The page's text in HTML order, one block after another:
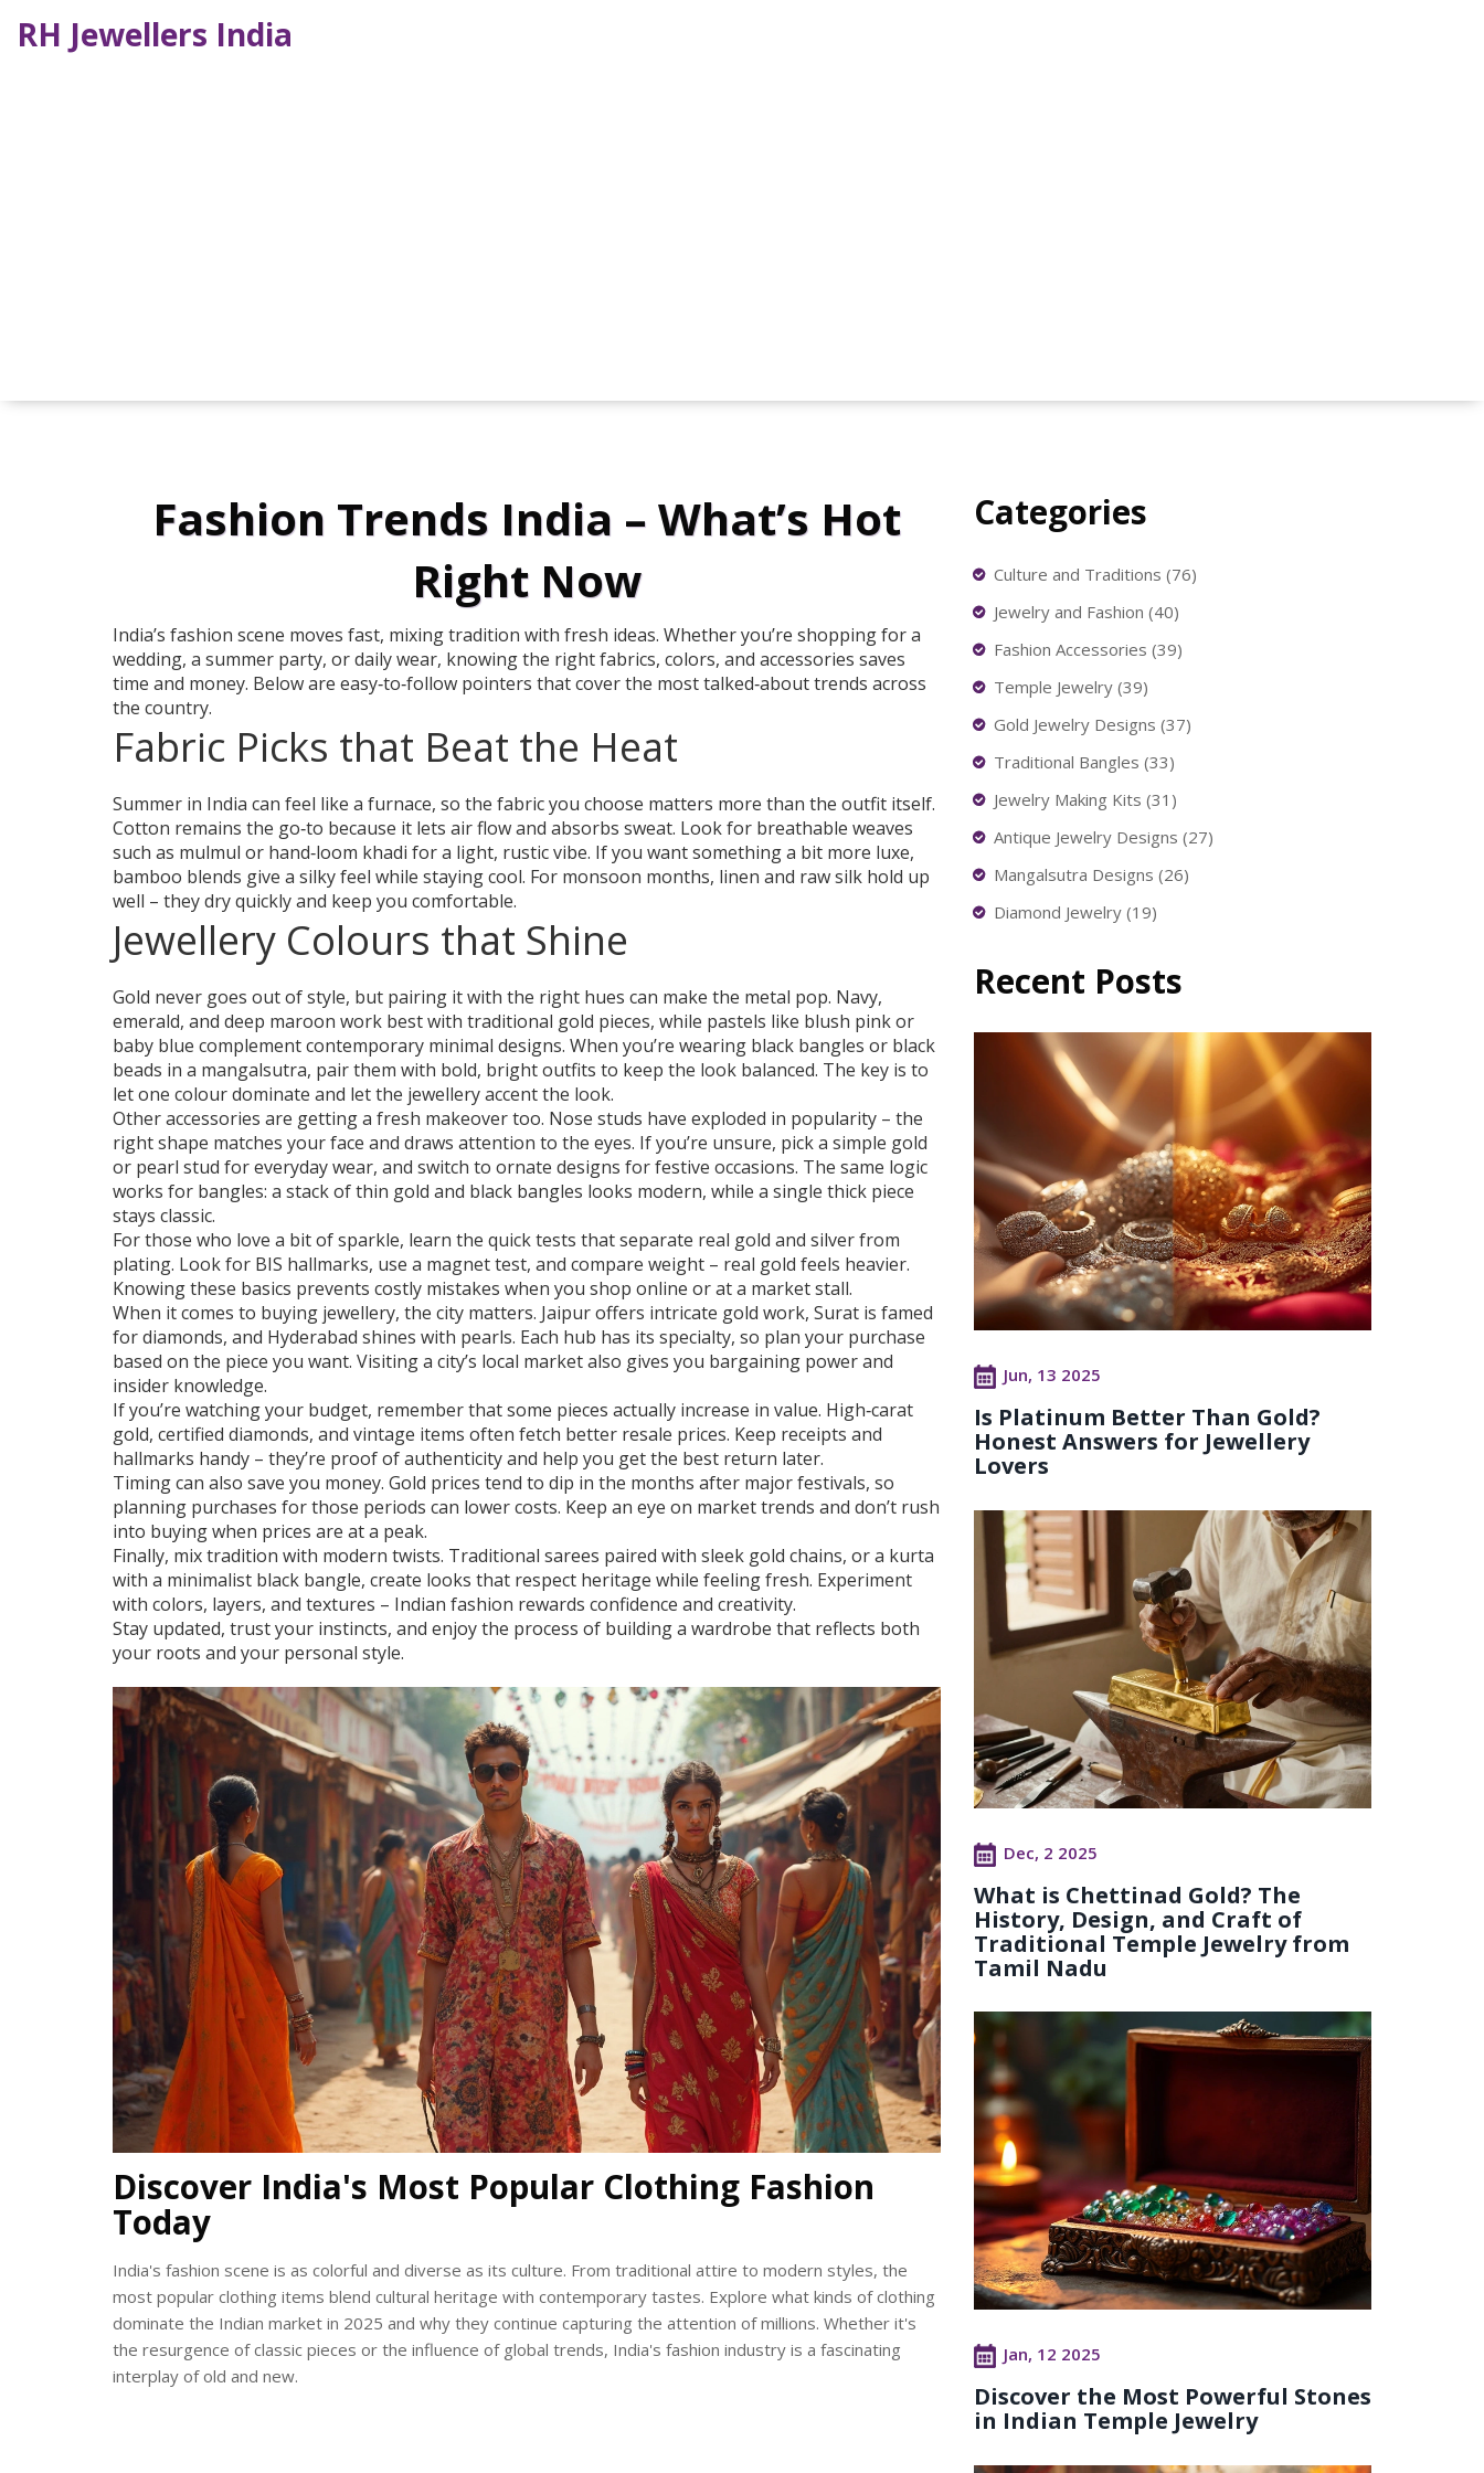
RH Jewellers India
Fashion Trends India – What’s Hot
Right Now
India’s fashion scene moves fast, mixing tradition with fresh ideas. Whether you’re shopping for a
wedding, a summer party, or daily wear, knowing the right fabrics, colors, and accessories saves
time and money. Below are easy‑to‑follow pointers that cover the most talked‑about trends across
the country.
Fabric Picks that Beat the Heat
Summer in India can feel like a furnace, so the fabric you choose matters more than the outfit itself.
Cotton remains the go‑to because it lets air flow and absorbs sweat. Look for breathable weaves
such as mulmul or hand‑loom khadi for a light, rustic vibe. If you want something a bit more luxe,
bamboo blends give a silky feel while staying cool. For monsoon months, linen and raw silk hold up
well – they dry quickly and keep you comfortable.
Jewellery Colours that Shine
Gold never goes out of style, but pairing it with the right hues can make the metal pop. Navy,
emerald, and deep maroon work best with traditional gold pieces, while pastels like blush pink or
baby blue complement contemporary minimal designs. When you’re wearing black bangles or black
beads in a mangalsutra, pair them with bold, bright outfits to keep the look balanced. The key is to
let one colour dominate and let the jewellery accent the look.
Other accessories are getting a fresh makeover too. Nose studs have exploded in popularity – the
right shape matches your face and draws attention to the eyes. If you’re unsure, pick a simple gold
or pearl stud for everyday wear, and switch to ornate designs for festive occasions. The same logic
works for bangles: a stack of thin gold and black bangles looks modern, while a single thick piece
stays classic.
For those who love a bit of sparkle, learn the quick tests that separate real gold and silver from
plating. Look for BIS hallmarks, use a magnet test, and compare weight – real gold feels heavier.
Knowing these basics prevents costly mistakes when you shop online or at a market stall.
When it comes to buying jewellery, the city matters. Jaipur offers intricate gold work, Surat is famed
for diamonds, and Hyderabad shines with pearls. Each hub has its specialty, so plan your purchase
based on the piece you want. Visiting a city’s local market also gives you bargaining power and
insider knowledge.
If you’re watching your budget, remember that some pieces actually increase in value. High‑carat
gold, certified diamonds, and vintage items often fetch better resale prices. Keep receipts and
hallmarks handy – they’re proof of authenticity and help you get the best return later.
Timing can also save you money. Gold prices tend to dip in the months after major festivals, so
planning purchases for those periods can lower costs. Keep an eye on market trends and don’t rush
into buying when prices are at a peak.
Finally, mix tradition with modern twists. Traditional sarees paired with sleek gold chains, or a kurta
with a minimalist black bangle, create looks that respect heritage while feeling fresh. Experiment
with colors, layers, and textures – Indian fashion rewards confidence and creativity.
Stay updated, trust your instincts, and enjoy the process of building a wardrobe that reflects both
your roots and your personal style.
Discover India's Most Popular Clothing Fashion
Today
India's fashion scene is as colorful and diverse as its culture. From traditional attire to modern styles, the
most popular clothing items blend cultural heritage with contemporary tastes. Explore what kinds of clothing
dominate the Indian market in 2025 and why they continue capturing the attention of millions. Whether it's
the resurgence of classic pieces or the influence of global trends, India's fashion industry is a fascinating
interplay of old and new.
Categories
Culture and Traditions (76)
Jewelry and Fashion (40)
Fashion Accessories (39)
Temple Jewelry (39)
Gold Jewelry Designs (37)
Traditional Bangles (33)
Jewelry Making Kits (31)
Antique Jewelry Designs (27)
Mangalsutra Designs (26)
Diamond Jewelry (19)
Recent Posts
Jun, 13 2025
Is Platinum Better Than Gold?
Honest Answers for Jewellery
Lovers
Dec, 2 2025
What is Chettinad Gold? The
History, Design, and Craft of
Traditional Temple Jewelry from
Tamil Nadu
Jan, 12 2025
Discover the Most Powerful Stones
in Indian Temple Jewelry